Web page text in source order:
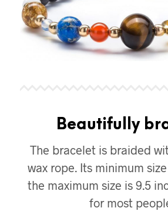
Beautifully
The bracelet is braided
wax rope. Its minimum
the maximum size is 9.5
for most